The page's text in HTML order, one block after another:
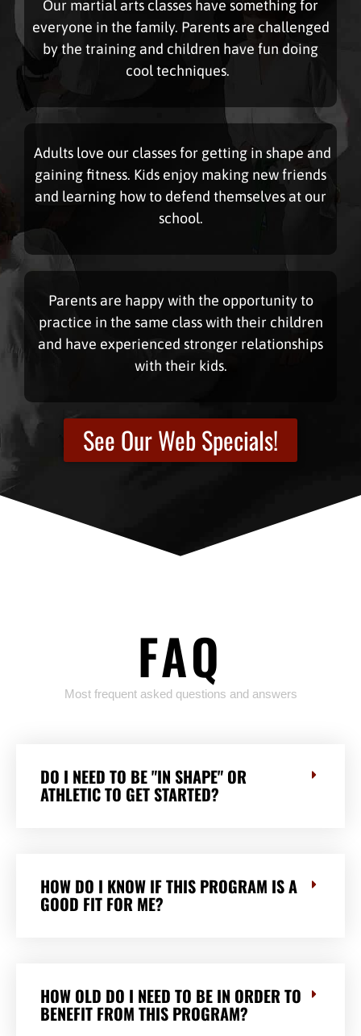
Our martial arts classes have something for
everyone in the family. Parents are challenged
by the training and children have fun doing
cool techniques.
Adults love our classes for getting in shape and
gaining fitness. Kids enjoy making new friends
and learning how to defend themselves at our
school.
Parents are happy with the opportunity to
practice in the same class with their children
and have experienced stronger relationships
with their kids.
See Our Web Specials!
FAQ
Most frequent asked questions and answers
DO I NEED TO BE "IN SHAPE" OR
ATHLETIC TO GET STARTED?
HOW DO I KNOW IF THIS PROGRAM IS A
GOOD FIT FOR ME?
HOW OLD DO I NEED TO BE IN ORDER TO
BENEFIT FROM THIS PROGRAM?